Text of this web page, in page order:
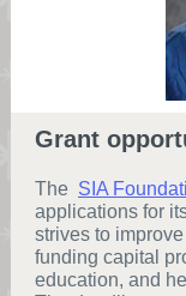
Grant
The SIA
applications for
strives to
funding capital
education, and